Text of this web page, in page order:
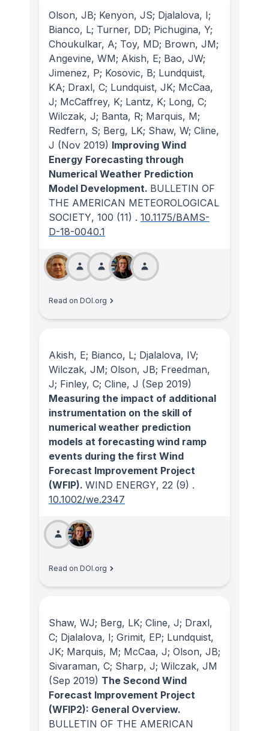
Olson, JB; Kenyon, JS; Djalalova, I;
Bianco, L; Turner, DD; Pichugina, Y;
Choukulkar, A; Toy, MD; Brown, JM;
Angevine, WM; Akish, E; Bao, JW;
Jimenez, P; Kosovic, B; Lundquist,
KA; Draxl, C; Lundquist, JK; McCaa,
J; McCaffrey, K; Lantz, K; Long, C;
Wilczak, J; Banta, R; Marquis, M;
Redfern, S; Berg, LK; Shaw, W; Cline,
J (Nov 2019) Improving Wind
Energy Forecasting through
Numerical Weather Prediction
Model Development. BULLETIN OF
THE AMERICAN METEOROLOGICAL
SOCIETY, 100 (11) . 10.1175/BAMS-
D-18-0040.1
Read on DOI.org
Akish, E; Bianco, L; Djalalova, IV;
Wilczak, JM; Olson, JB; Freedman,
J; Finley, C; Cline, J (Sep 2019)
Measuring the impact of additional
instrumentation on the skill of
numerical weather prediction
models at forecasting wind ramp
events during the first Wind
Forecast Improvement Project
(WFIP). WIND ENERGY, 22 (9) .
10.1002/we.2347
Read on DOI.org
Shaw, WJ; Berg, LK; Cline, J; Draxl,
C; Djalalova, I; Grimit, EP; Lundquist,
JK; Marquis, M; McCaa, J; Olson, JB;
Sivaraman, C; Sharp, J; Wilczak, JM
(Sep 2019) The Second Wind
Forecast Improvement Project
(WFIP2): General Overview.
BULLETIN OF THE AMERICAN